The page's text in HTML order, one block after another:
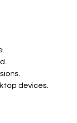
devices.